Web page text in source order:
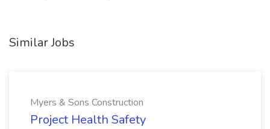
Similar Jobs
Myers & Sons Construction
Project Health Safety